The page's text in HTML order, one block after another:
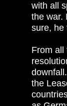
with all
the war.
sure, he
From all
the